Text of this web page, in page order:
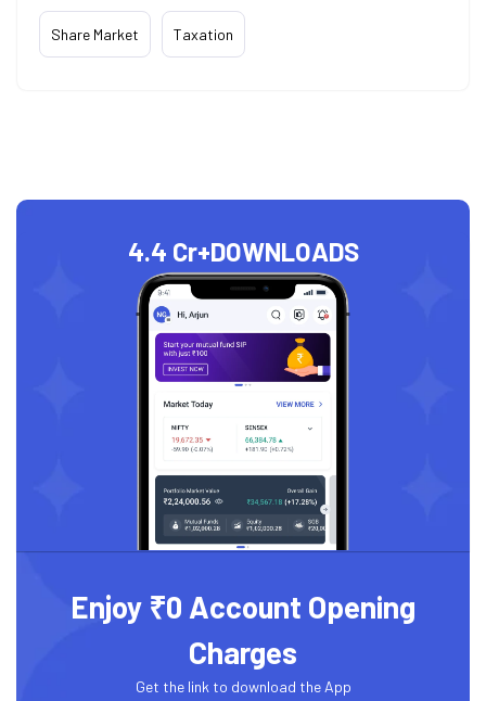
Share Market Taxation
4.4 Cr+DOWNLOADS
Enjoy ₹0 Account Opening
Charges
Get the link to download the App